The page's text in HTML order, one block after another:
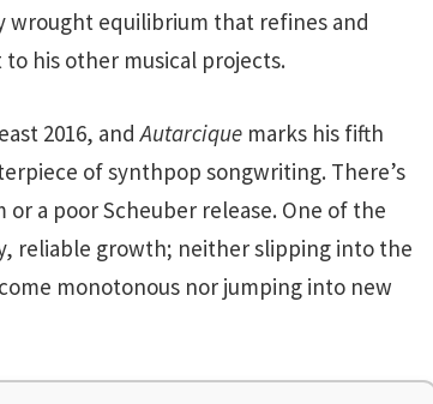
wrought equilibrium that refines and
his other musical projects.
2016, andAutarcique marks his fifth
of synthpop songwriting. There’s
a poor Scheuber release. One of the
reliable growth; neither slipping into the
monotonous nor jumping into new